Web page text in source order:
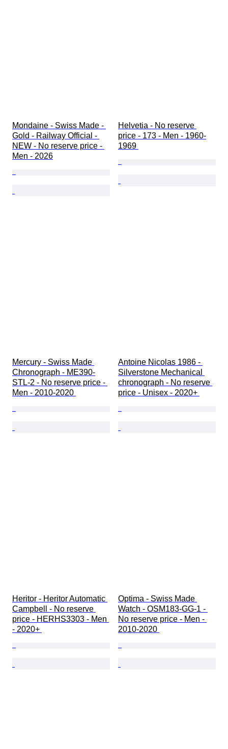
Mondaine - Swiss Made -
Gold - Railway Official -
NEW - No reserve price -
Men - 2026
Helvetia - No reserve
price - 173 - Men - 1960-
1969
Mercury - Swiss Made
Chronograph - ME390-
STL-2 - No reserve price -
Men - 2010-2020
Antoine Nicolas 1986 -
Silverstone Mechanical
chronograph - No reserve
price - Unisex - 2020+
Heritor - Heritor Automatic
Campbell - No reserve
price - HERHS3303 - Men
- 2020+
Optima - Swiss Made
Watch - OSM183-GG-1 -
No reserve price - Men -
2010-2020